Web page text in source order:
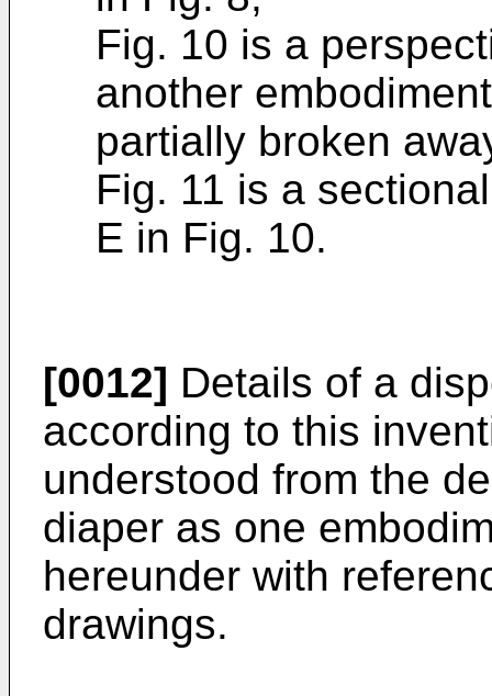
Fig. 10 is a
another
partially broken
Fig. 11 is a
E in Fig. 10.
[0012] Details of a
according to this
understood from the
diaper as one
hereunder with
drawings.